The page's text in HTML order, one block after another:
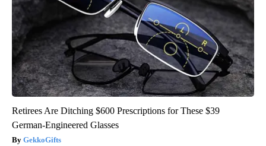
Retirees Are Ditching $600 Prescriptions for These $39
German-Engineered Glasses
GekkoGifts